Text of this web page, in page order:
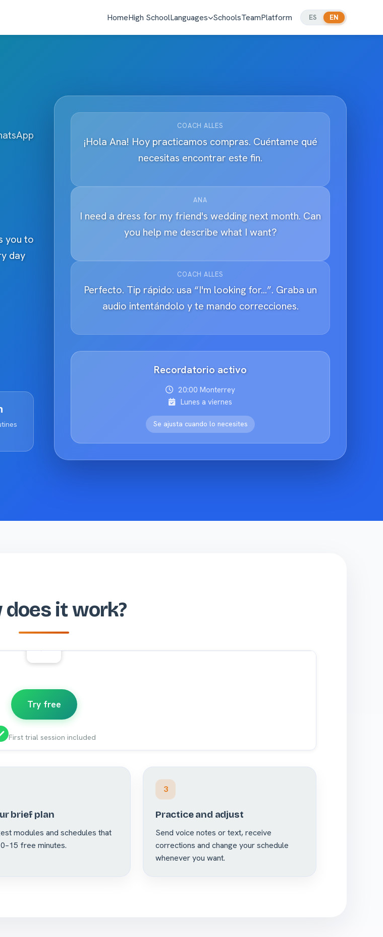
HomeHigh SchoolLanguages SchoolsTeamPlatform ES EN
you to
day
COACH ALLES
¡Hola Ana! Hoy practicamos compras. Cuéntame qué
necesitas encontrar este fin.
ANA
I need a dress for my friend's wedding next month. Can
you help me describe what I want?
COACH ALLES
Perfecto. Tip rápido: usa “I'm looking for...”. Graba un
audio intentándolo y te mando correcciones.
Recordatorio activo
20:00 Monterrey
Lunes a viernes
Se ajusta cuando lo necesites
does it work?
Try free
First trial session included
brief plan
modules and schedules that
free minutes.
3
Practice and adjust
Send voice notes or text, receive
corrections and change your schedule
whenever you want.